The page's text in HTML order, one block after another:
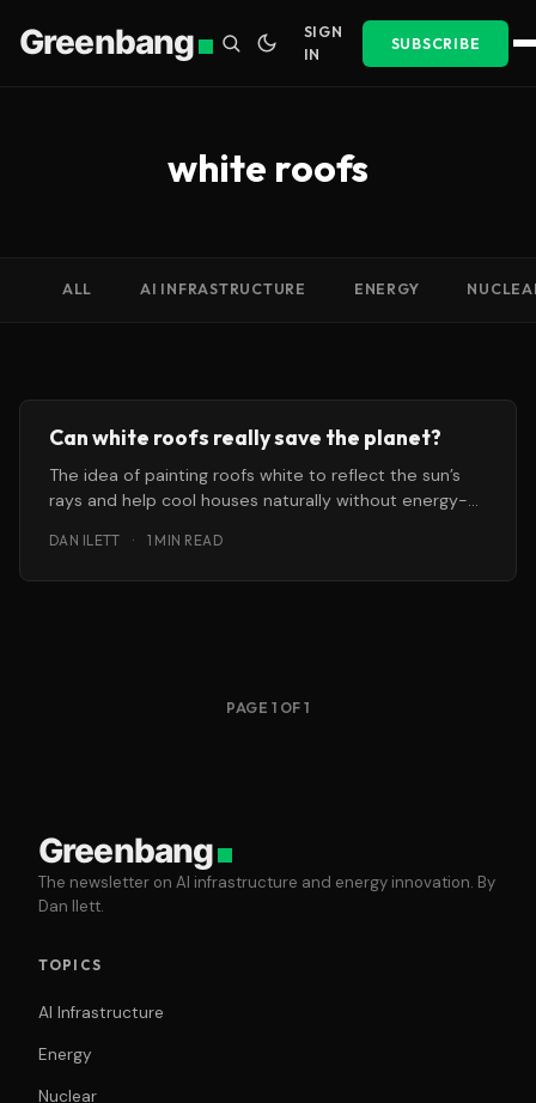
Greenbang
SIGN
IN
SUBSCRIBE
white roofs
ALL AI INFRASTRUCTURE ENERGY
Can white roofs really save the planet?
The idea of painting roofs white to reflect the sun’s
rays and help cool houses naturally without energy-
DAN ILETT · 1 MIN READ
PAGE 1 OF 1
Greenbang
The newsletter on AI infrastructure and energy innovation. By
Dan Ilett.
TOPICS
AI Infrastructure
Energy
Nuclear